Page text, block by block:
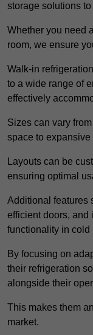
storage solutions
Whether you need
room, we ensure
Walk-in
to a wide range of
effectively
Sizes can vary
space to
Layouts can be
ensuring optimal
Additional features
efficient doors, and
functionality in cold
By focusing on
their refrigeration
alongside their
This makes them
market.